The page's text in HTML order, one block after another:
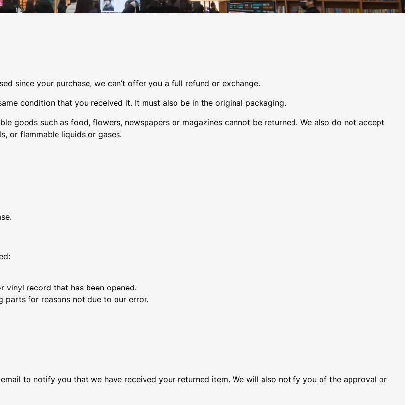
since your purchase, we can’t offer you a full refund or exchange.
condition that you received it. It must also be in the original packaging.
goods such as food, flowers, newspapers or magazines cannot be returned. We also do not accept
or flammable liquids or gases.
vinyl record that has been opened.
parts for reasons not due to our error.
to notify you that we have received your returned item. We will also notify you of the approval or